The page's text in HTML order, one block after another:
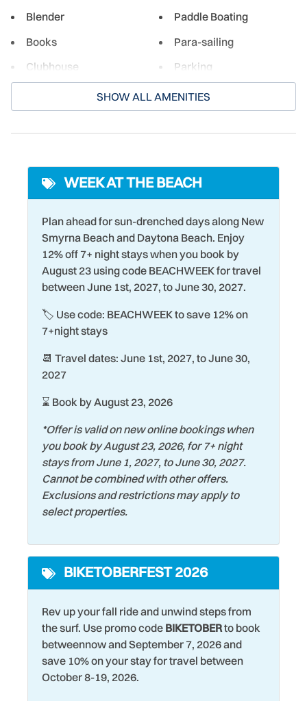
everyone.
Blender
Books
Clubhouse
Cooking Basics
Dining table
Dishwasher
Dryer
Eco Tourism
Elevator
Family
Fire Extinguisher
Hair Dryer
HDMI Cables for Gaming
Historic
Hospital
Iron & Ironing Board
Kiddie Pool
Kitchen
Laptop friendly work
space
Laundromat
Living Room
Luxury Rental
Paddle Boating
Para-sailing
Parking
Pickleball Court
Pool Table
Racquetball
Refrigerator
Romantic
Sailing
Seasonally Heated Pool
Shopping
Smart TV
Stove
Streaming Services
Surfing
Tennis Court
Theme Parks
Toaster Oven
Tourist Attractions
SHOW ALL AMENITIES
WEEK AT THE BEACH
Plan ahead for sun-drenched days along New
Smyrna Beach and Daytona Beach. Enjoy
12% off 7+ night stays when you book by
August 23 using code BEACHWEEK for travel
between June 1st, 2027, to June 30, 2027.
🏷️ Use code: BEACHWEEK to save 12% on
7+night stays
📆 Travel dates: June 1st, 2027, to June 30,
2027
⌛ Book by August 23, 2026
*Offer is valid on new online bookings when
you book by August 23, 2026, for 7+ night
stays from June 1, 2027, to June 30, 2027.
Cannot be combined with other offers.
Exclusions and restrictions may apply to
select properties.
BIKETOBERFEST 2026
Rev up your fall ride and unwind steps from
the surf. Use promo code BIKETOBERto book
betweennow and September 7, 2026 and
save 10% on your stay for travel between
October 8-19, 2026.